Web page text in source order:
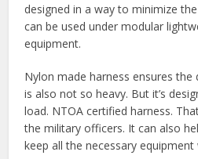
designed in a way to minimize
can be used under modular
equipment.
Nylon made harness ensures
is also not so heavy. But it’s
load. NTOA certified harness.
the military officers. It can also
keep all the necessary